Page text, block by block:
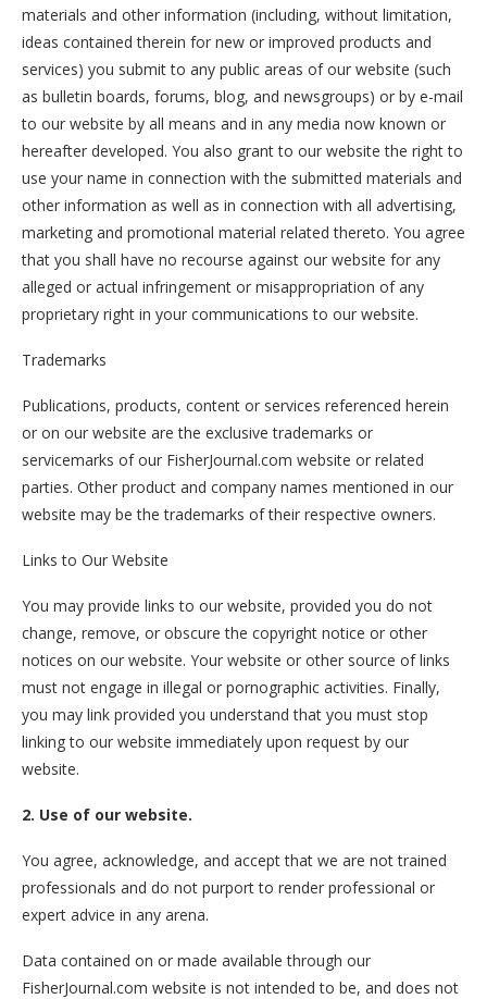
materials and other information (including, without limitation,
ideas contained therein for new or improved products and
services) you submit to any public areas of our website (such
as bulletin boards, forums, blog, and newsgroups) or by e-mail
to our website by all means and in any media now known or
hereafter developed. You also grant to our website the right to
use your name in connection with the submitted materials and
other information as well as in connection with all advertising,
marketing and promotional material related thereto. You agree
that you shall have no recourse against our website for any
alleged or actual infringement or misappropriation of any
proprietary right in your communications to our website.
Trademarks
Publications, products, content or services referenced herein
or on our website are the exclusive trademarks or
servicemarks of our FisherJournal.com website or related
parties. Other product and company names mentioned in our
website may be the trademarks of their respective owners.
Links to Our Website
You may provide links to our website, provided you do not
change, remove, or obscure the copyright notice or other
notices on our website. Your website or other source of links
must not engage in illegal or pornographic activities. Finally,
you may link provided you understand that you must stop
linking to our website immediately upon request by our
website.
2. Use of our website.
You agree, acknowledge, and accept that we are not trained
professionals and do not purport to render professional or
expert advice in any arena.
Data contained on or made available through our
FisherJournal.com website is not intended to be, and does not